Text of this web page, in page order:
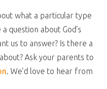
what a particular type
question about God’s
us to answer? Is there a
Ask your parents to
. We’d love to hear from